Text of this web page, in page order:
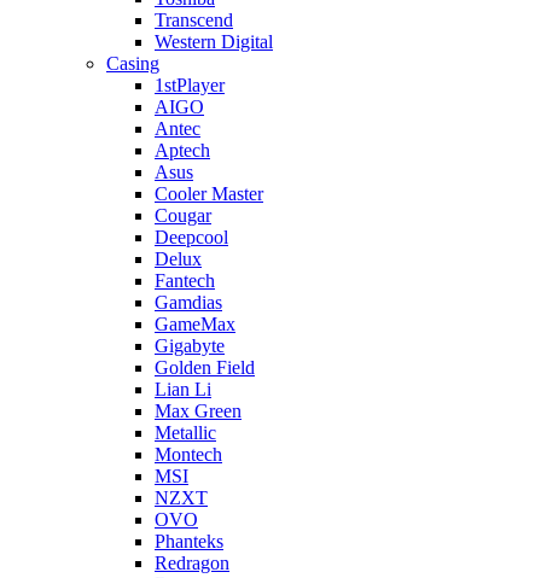
Transcend
Western Digital
Casing
1stPlayer
AIGO
Antec
Aptech
Asus
Cooler Master
Cougar
Deepcool
Delux
Fantech
Gamdias
GameMax
Gigabyte
Golden Field
Lian Li
Max Green
Metallic
Montech
MSI
NZXT
OVO
Phanteks
Redragon